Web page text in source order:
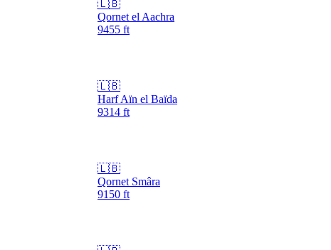
🇱🇧
Qornet el Aachra
9455 ft
🇱🇧
Harf Aïn el Baïda
9314 ft
🇱🇧
Qornet Smâra
9150 ft